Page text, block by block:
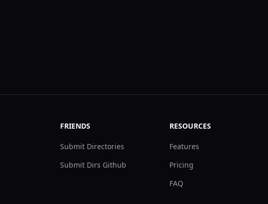
FRIENDS
Submit Directories
Submit Dirs Github
RESOURCES
Features
Pricing
FAQ